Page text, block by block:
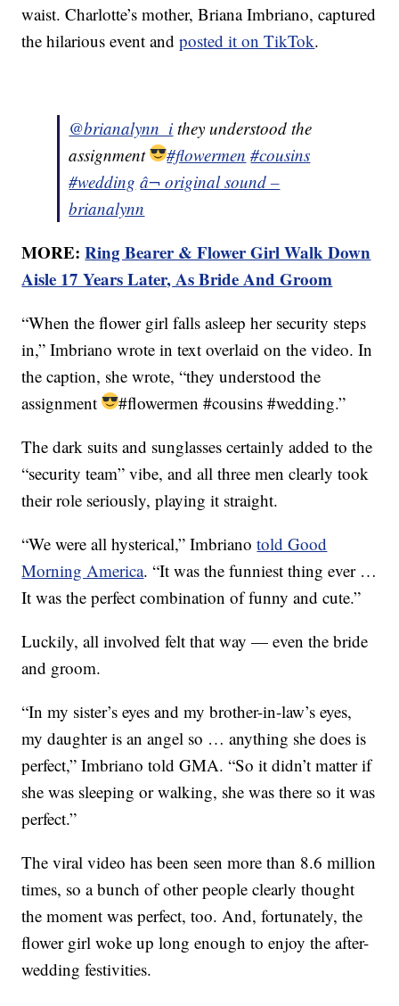
waist. Charlotte’s mother, Briana Imbriano, captured
the hilarious event andposted it on TikTok.
@brianalynn_i they understood the
assignment
#flowermen #cousins
#wedding â¬ original sound –
brianalynn
MORE:Ring Bearer & Flower Girl Walk Down
Aisle 17 Years Later, As Bride And Groom
“When the flower girl falls asleep her security steps
in,” Imbriano wrote in text overlaid on the video. In
the caption, she wrote, “they understood the
assignment
#flowermen #cousins #wedding.”
The dark suits and sunglasses certainly added to the
“security team” vibe, and all three men clearly took
their role seriously, playing it straight.
“We were all hysterical,” Imbrianotold Good
Morning America. “It was the funniest thing ever …
It was the perfect combination of funny and cute.”
Luckily, all involved felt that way — even the bride
and groom.
“In my sister’s eyes and my brother-in-law’s eyes,
my daughter is an angel so … anything she does is
perfect,” Imbriano told GMA. “So it didn’t matter if
she was sleeping or walking, she was there so it was
perfect.”
The viral video has been seen more than 8.6 million
times, so a bunch of other people clearly thought
the moment was perfect, too. And, fortunately, the
flower girl woke up long enough to enjoy the after-
wedding festivities.